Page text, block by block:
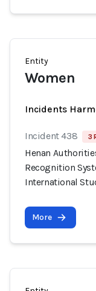
Entity
Women
Incidents
Incident 438 3
Henan
Recognition
International
More